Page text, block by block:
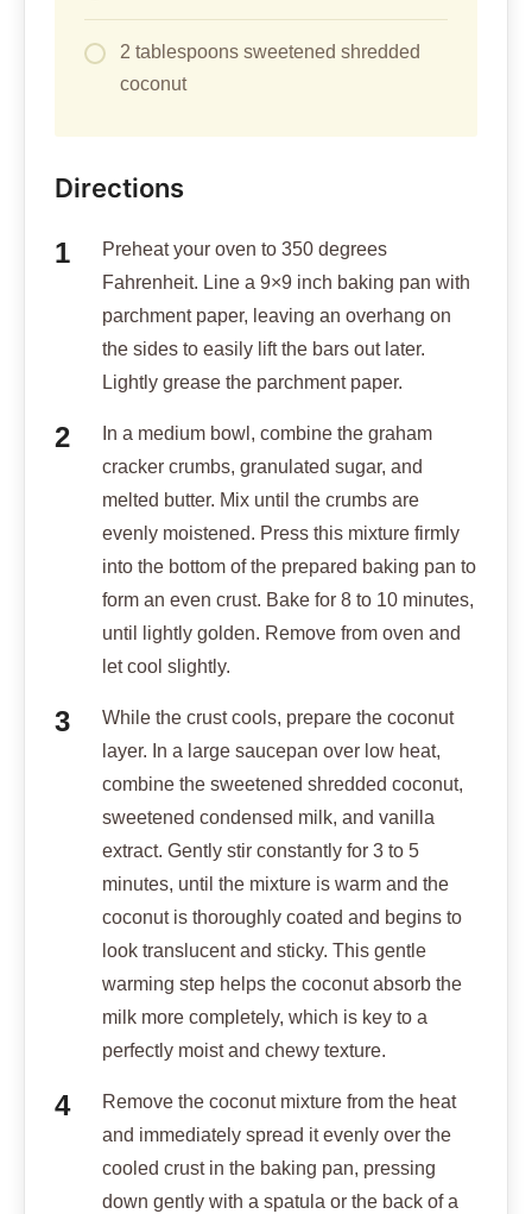
2 tablespoons sweetened shredded
coconut
Directions
Preheat your oven to 350 degrees
Fahrenheit. Line a 9×9 inch baking pan with
parchment paper, leaving an overhang on
the sides to easily lift the bars out later.
Lightly grease the parchment paper.
In a medium bowl, combine the graham
cracker crumbs, granulated sugar, and
melted butter. Mix until the crumbs are
evenly moistened. Press this mixture firmly
into the bottom of the prepared baking pan to
form an even crust. Bake for 8 to 10 minutes,
until lightly golden. Remove from oven and
let cool slightly.
While the crust cools, prepare the coconut
layer. In a large saucepan over low heat,
combine the sweetened shredded coconut,
sweetened condensed milk, and vanilla
extract. Gently stir constantly for 3 to 5
minutes, until the mixture is warm and the
coconut is thoroughly coated and begins to
look translucent and sticky. This gentle
warming step helps the coconut absorb the
milk more completely, which is key to a
perfectly moist and chewy texture.
Remove the coconut mixture from the heat
and immediately spread it evenly over the
cooled crust in the baking pan, pressing
down gently with a spatula or the back of a